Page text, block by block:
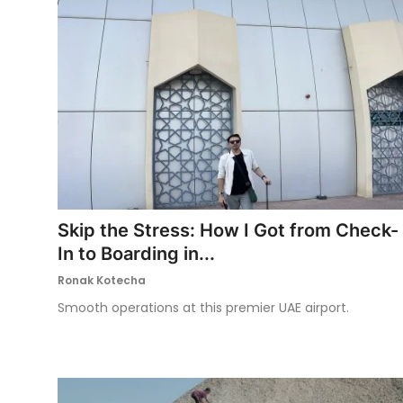
Skip the Stress: How I Got from Check-
In to Boarding in...
Ronak Kotecha
Smooth operations at this premier UAE airport.